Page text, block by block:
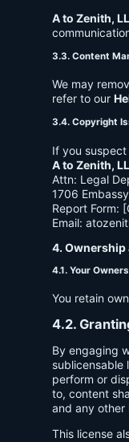
A to Zenith,
3.3. Content
We may
refer to our
3.4. Copyright
If you
A to Zenith,
Attn: Legal
1706
Report Form:
Email:
4. Ownership
4.1. Your
You retain
4.2.
By engaging
sublicensable
perform or
to, content
and any other
This license